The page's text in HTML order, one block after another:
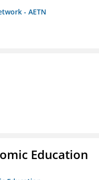
- AETN
Education